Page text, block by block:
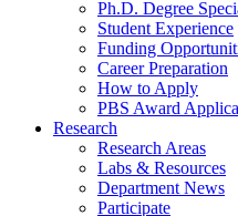
Ph.D. Degree
Student Experience
Funding
Career Preparation
How to Apply
PBS Award
Research
Research Areas
Labs & Resources
Department News
Participate